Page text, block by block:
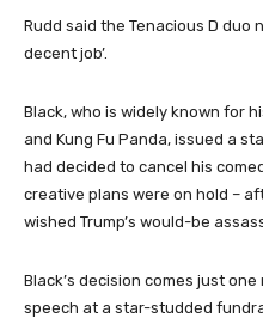
Rudd said the Tenacious D duo
decent job’.
Black, who is widely known for
and Kung Fu Panda, issued a
had decided to cancel his
creative plans were on hold –
wished Trump’s would-be
Black’s decision comes just
speech at a star-studded